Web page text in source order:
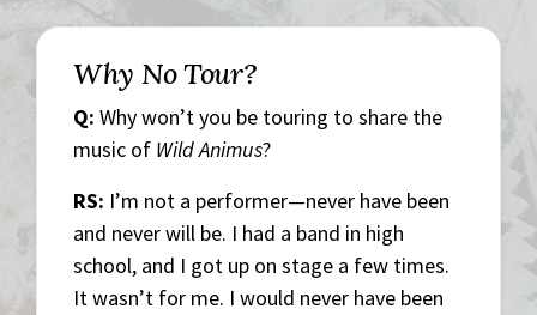
Why No Tour?
Q: Why won’t you be touring to share the
music of Wild Animus?
RS: I’m not a performer—never have been
and never will be. I had a band in high
school, and I got up on stage a few times.
It wasn’t for me. I would never have been